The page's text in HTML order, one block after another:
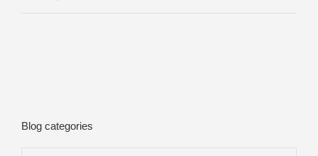
Blog categories